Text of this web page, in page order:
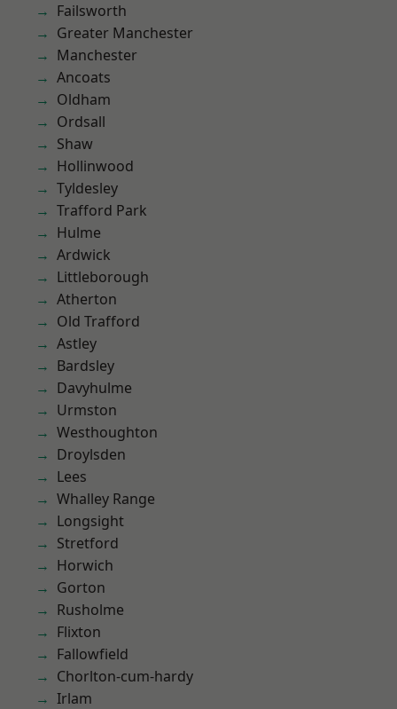
Failsworth
Greater Manchester
Manchester
Ancoats
Oldham
Ordsall
Shaw
Hollinwood
Tyldesley
Trafford Park
Hulme
Ardwick
Littleborough
Atherton
Old Trafford
Astley
Bardsley
Davyhulme
Urmston
Westhoughton
Droylsden
Lees
Whalley Range
Longsight
Stretford
Horwich
Gorton
Rusholme
Flixton
Fallowfield
Chorlton-cum-hardy
Irlam